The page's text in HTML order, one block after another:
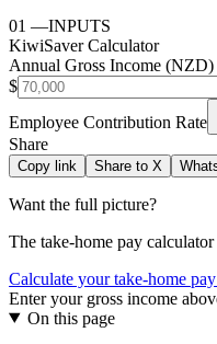
01 —INPUTS
KiwiSaver Calculator
Annual Gross Income (NZD)
$
Employee Contribution Rate
Share
Copy link Share to X
Want the full picture?
The take-home pay
Calculate your take-home
Enter your gross income
On this page